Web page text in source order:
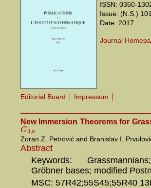
ISSN: 0350-
Issue: (N.S.)
Date: 2017
Journal
Editorial Board Impressum
New Immersion Theorems for
G3,n
Zoran Z. Petrović and Branislav I.
Abstract
Keywords:
Gröbner bases; modified
MSC: 57R42;55S45;55R40